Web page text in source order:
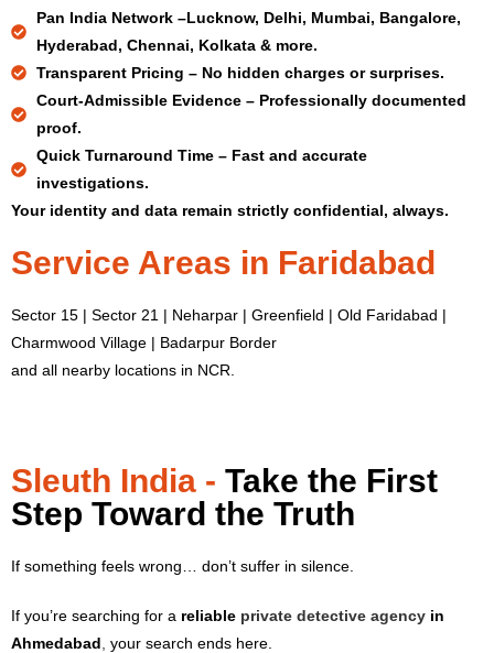
Pan India Network –Lucknow, Delhi, Mumbai, Bangalore,
Hyderabad, Chennai, Kolkata & more.
Transparent Pricing – No hidden charges or surprises.
Court-Admissible Evidence –Professionally documented
proof.
Quick Turnaround Time –Fast and accurate
investigations.
Your identity and data remain strictly confidential, always.
Service Areas in Faridabad
Sector 15 | Sector 21 | Neharpar | Greenfield | Old Faridabad |
Charmwood Village | Badarpur Border
and all nearby locations in NCR.
Sleuth India - Take the First
Step Toward the Truth
If something feels wrong… don’t suffer in silence.
If you’re searching for a reliable private detective agency in
Ahmedabad your search ends here.